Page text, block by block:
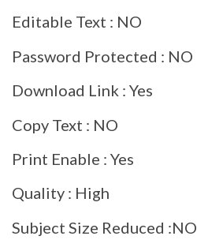
Editable Text : NO
Password Protected : NO
Download Link : Yes
Copy Text : NO
Print Enable : Yes
Quality : High
Subject Size Reduced :NO